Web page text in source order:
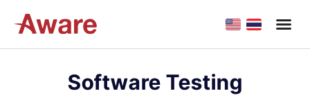
Software Testing